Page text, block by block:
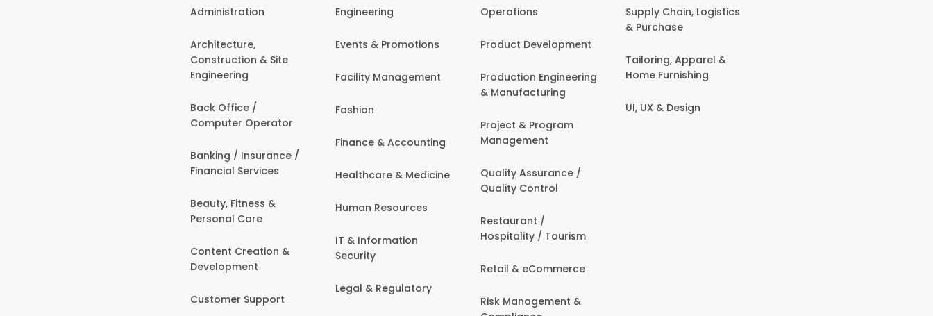
Administration
Architecture,
Construction & Site
Engineering
Back Office /
Computer Operator
Banking / Insurance /
Financial Services
Beauty, Fitness &
Personal Care
Content Creation &
Development
Customer Support
Engineering
Events & Promotions
Facility Management
Fashion
Finance & Accounting
Healthcare & Medicine
Human Resources
IT & Information
Security
Legal & Regulatory
Operations
Product Development
Production Engineering
& Manufacturing
Project & Program
Management
Quality Assurance /
Quality Control
Restaurant /
Hospitality / Tourism
Retail & eCommerce
Risk Management &
Supply Chain, Logistics
& Purchase
Tailoring, Apparel &
Home Furnishing
UI, UX & Design